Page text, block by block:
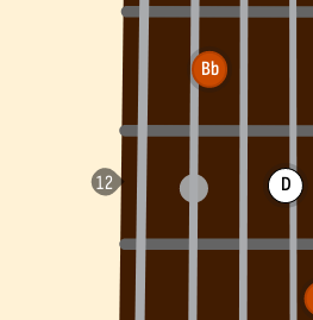
Bb
D